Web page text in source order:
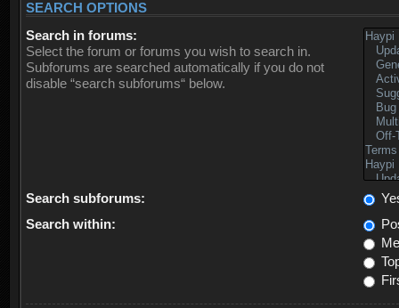
SEARCH OPTIONS
Search in forums:
Select the forum or forums you wish to search in.
Subforums are searched automatically if you do not
disable “search subforums“ below.
Search subforums:
Search within: